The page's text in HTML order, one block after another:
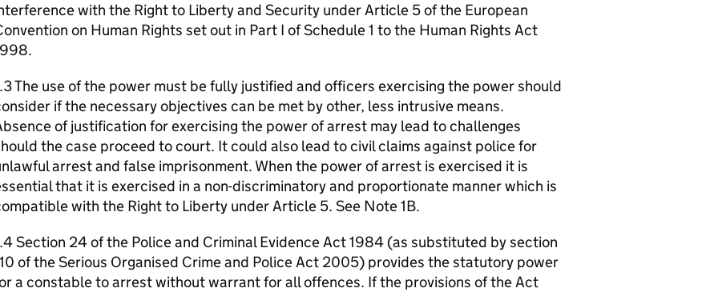
with the Right to Liberty and Security under Article 5 of the European
on Human Rights set out in Part I of Schedule 1 to the Human Rights Act
The use of the power must be fully justified and officers exercising the power should
if the necessary objectives can be met by other, less intrusive means.
of justification for exercising the power of arrest may lead to challenges
the case proceed to court. It could also lead to civil claims against police for
arrest and false imprisonment. When the power of arrest is exercised it is
that it is exercised in a non-discriminatory and proportionate manner which is
with the Right to Liberty under Article 5. See Note 1B.
Section 24 of the Police and Criminal Evidence Act 1984 (as substituted by section
of the Serious Organised Crime and Police Act 2005) provides the statutory power
a constable to arrest without warrant for all offences. If the provisions of the Act